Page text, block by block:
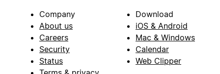
Company
About us
Careers
Security
Status
Download
iOS & Android
Mac & Windows
Calendar
Web Clipper